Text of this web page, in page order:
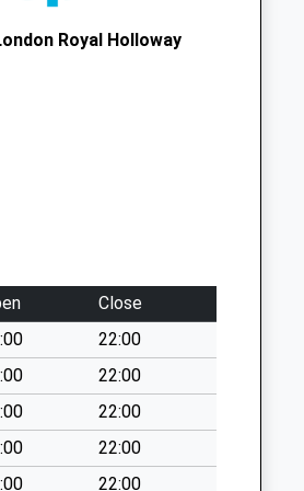
Royal Holloway
Close
22:00
22:00
22:00
22:00
22:00